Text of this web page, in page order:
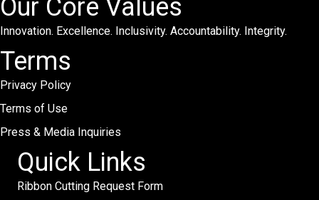
Our Core Values
Innovation. Excellence. Inclusivity. Accountability. Integrity.
Terms
Privacy Policy
Terms of Use
Press & Media Inquiries
Quick Links
Ribbon Cutting Request Form